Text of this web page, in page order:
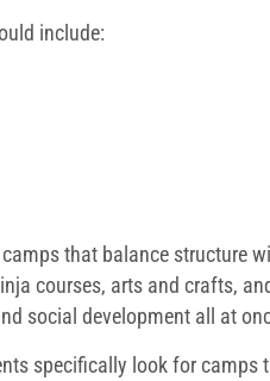
include:
that balance structure
courses, arts and crafts,
social development all at
specifically look for camps